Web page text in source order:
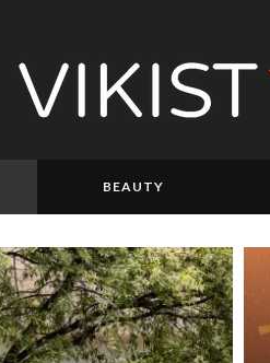
BEAUTY